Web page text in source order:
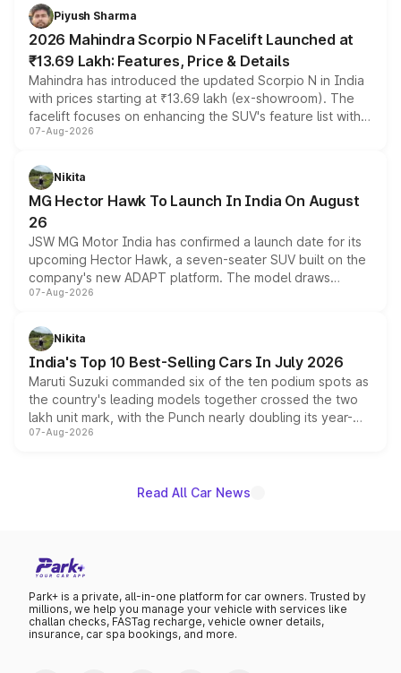
more accessible entry point into the brand's latest
electric performance sedan range.
Piyush Sharma
2026 Mahindra Scorpio N Facelift Launched at
₹13.69 Lakh: Features, Price & Details
Mahindra has introduced the updated Scorpio N in India
with prices starting at ₹13.69 lakh (ex-showroom). The
facelift focuses on enhancing the SUV's feature list with a
panoramic sunroof, larger digital displays, Level 2 ADAS
petrol and diesel engine options without any mechanical
changes.
07-Aug-2026
Nikita
MG Hector Hawk To Launch In India On August
26
JSW MG Motor India has confirmed a launch date for its
upcoming Hector Hawk, a seven-seater SUV built on the
company's new ADAPT platform. The model draws
heavily from the Wuling Starlight 560 sold overseas and
in hybrid powertrain options, positioning it above the
existing Hector in the brand's India lineup.
07-Aug-2026
Nikita
India's Top 10 Best-Selling Cars In July 2026
Maruti Suzuki commanded six of the ten podium spots as
the country's leading models together crossed the two
lakh unit mark, with the Punch nearly doubling its year-
on-year volumes to stand out as the fastest-growing
07-Aug-2026
Read All Car News
Park+ is a private, all-in-one platform for car owners. Trusted by
millions, we help you manage your vehicle with services like
challan checks, FASTag recharge, vehicle owner details,
insurance, car spa bookings, and more.